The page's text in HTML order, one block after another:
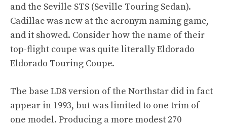
and the Seville STS (Seville Touring Sedan).
Cadillac was new at the acronym naming game,
and it showed. Consider how the name of their
top-flight coupe was quite literally Eldorado
Eldorado Touring Coupe.
The base LD8 version of the Northstar did in fact
appear in 1993, but was limited to one trim of
one model. Producing a more modest 270